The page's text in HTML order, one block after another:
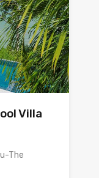
Villa
The